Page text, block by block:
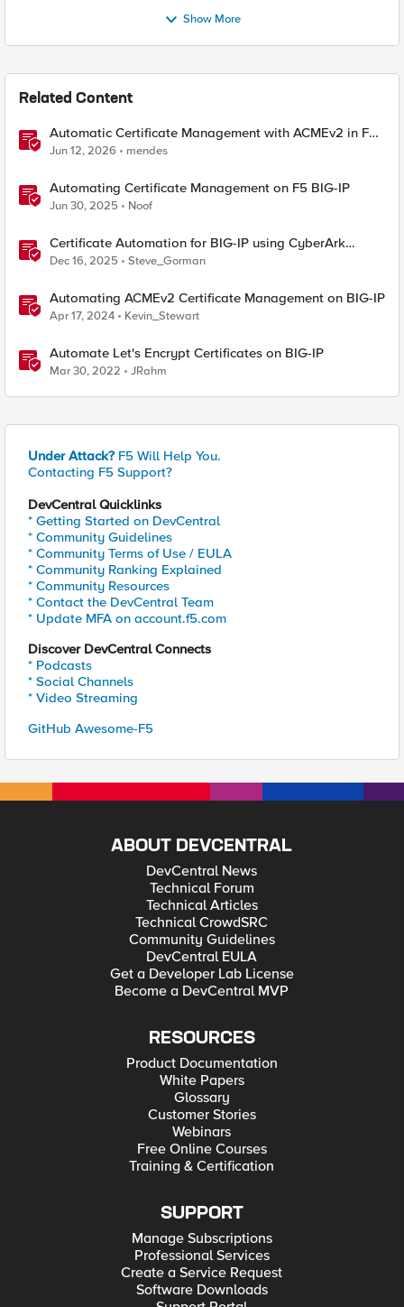
Show More
Related Content
Automatic Certificate Management with ACMEv2 in F5
BIG-IP
Jun 12, 2026 mendes
Automating Certificate Management on F5 BIG-IP
Jun 30, 2025 Noof
Certificate Automation for BIG-IP using CyberArk
Certificate Manager, Self-Hosted
Dec 16, 2025 Steve_Gorman
Automating ACMEv2 Certificate Management on BIG-IP
Apr 17, 2024 Kevin_Stewart
Automate Let's Encrypt Certificates on BIG-IP
Mar 30, 2022 JRahm
Under Attack? F5 Will Help You.
Contacting F5 Support?
DevCentral Quicklinks
* Getting Started on DevCentral
* Community Guidelines
* Community Terms of Use / EULA
* Community Ranking Explained
* Community Resources
* Contact the DevCentral Team
* Update MFA on account.f5.com
Discover DevCentral Connects
* Podcasts
* Social Channels
* Video Streaming
GitHub Awesome-F5
ABOUT DEVCENTRAL
DevCentral News
Technical Forum
Technical Articles
Technical CrowdSRC
Community Guidelines
DevCentral EULA
Get a Developer Lab License
Become a DevCentral MVP
RESOURCES
Product Documentation
White Papers
Glossary
Customer Stories
Webinars
Free Online Courses
Training & Certification
SUPPORT
Manage Subscriptions
Professional Services
Create a Service Request
Software Downloads